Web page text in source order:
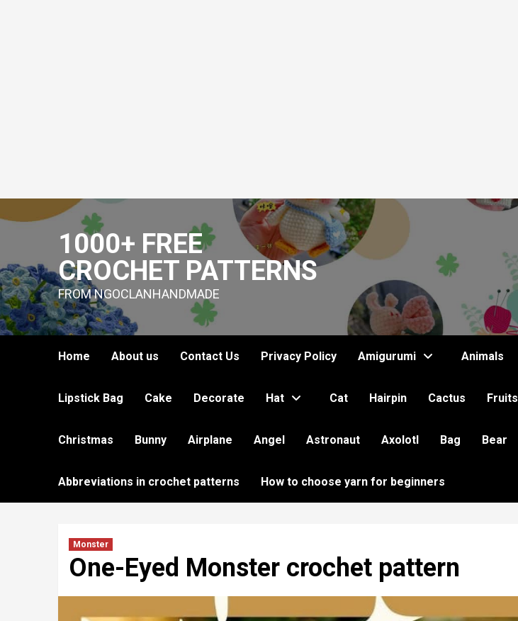
to
1000+ FREE
CROCHET PATTERNS
FROM NGOCLANHANDMADE
Home About us Contact Us Privacy Policy Amigurumi Animals
Lipstick Bag Cake Decorate Hat Cat Hairpin Cactus Fruits
Christmas Bunny Airplane Angel Astronaut Axolotl Bag Bear
Abbreviations in crochet patterns How to choose yarn for beginners
Monster
One-Eyed Monster crochet pattern